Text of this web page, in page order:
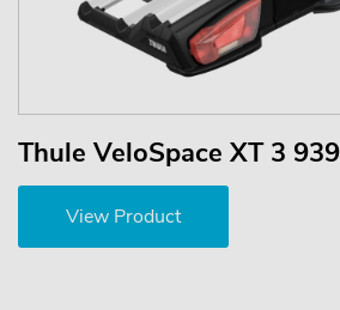
Thule VeloSpace XT 3 939
View Product